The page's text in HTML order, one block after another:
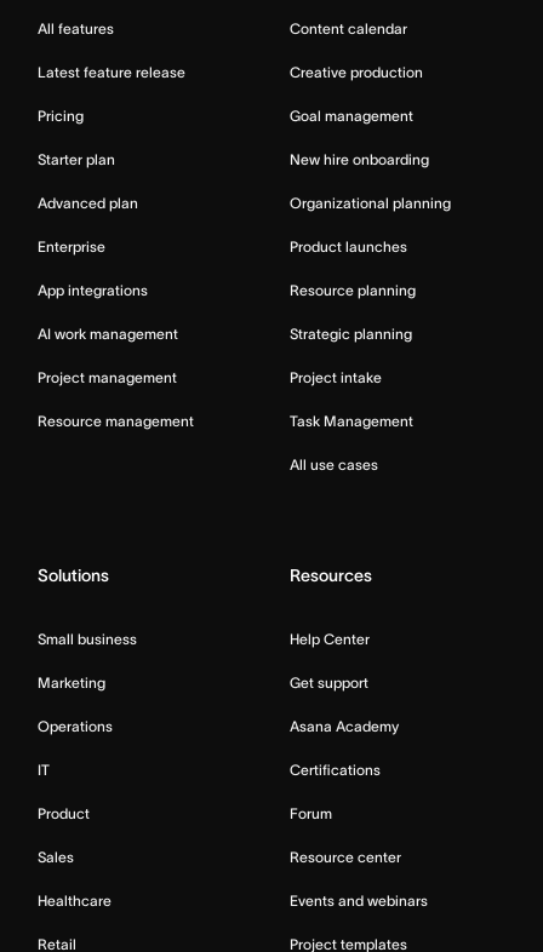
All features
Latest feature release
Pricing
Starter plan
Advanced plan
Enterprise
App integrations
AI work management
Project management
Resource management
Content calendar
Creative production
Goal management
New hire onboarding
Organizational planning
Product launches
Resource planning
Strategic planning
Project intake
Task Management
All use cases
Solutions
Small business
Marketing
Operations
IT
Product
Sales
Healthcare
Retail
Resources
Help Center
Get support
Asana Academy
Certifications
Forum
Resource center
Events and webinars
Project templates